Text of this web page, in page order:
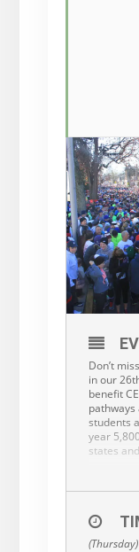
Don’t
in our
benefit
students
year
states
female,
teams.
medal